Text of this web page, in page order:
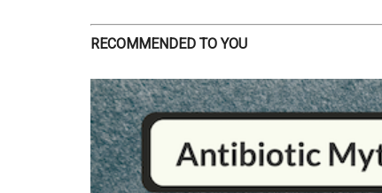
RECOMMENDED TO YOU